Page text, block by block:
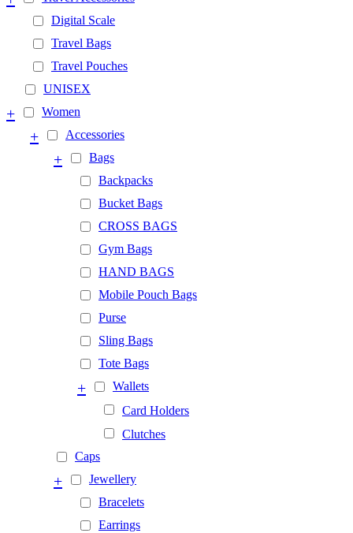
Digital Scale
Travel Bags
Travel Pouches
UNISEX
Women
+
Accessories
+
Bags
+
Backpacks
Bucket Bags
CROSS BAGS
Gym Bags
HAND BAGS
Mobile Pouch Bags
Purse
Sling Bags
Tote Bags
Wallets
+
Card Holders
Clutches
Caps
Jewellery
+
Bracelets
Earrings